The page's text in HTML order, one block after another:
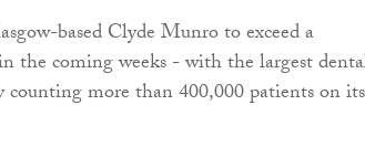
based Clyde Munro to exceed a
the coming weeks - with the largest
more than 400,000 patients on its